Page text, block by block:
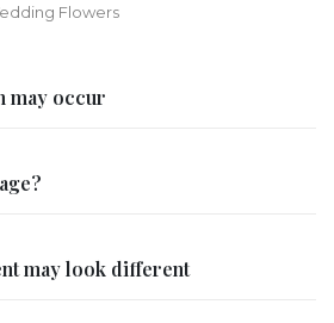
Flowers
may occur
may look different